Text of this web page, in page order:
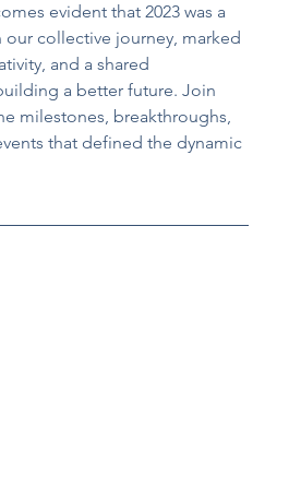
evident that 2023 was a
collective journey, marked
and a shared
a better future. Join
milestones, breakthroughs,
that defined the dynamic